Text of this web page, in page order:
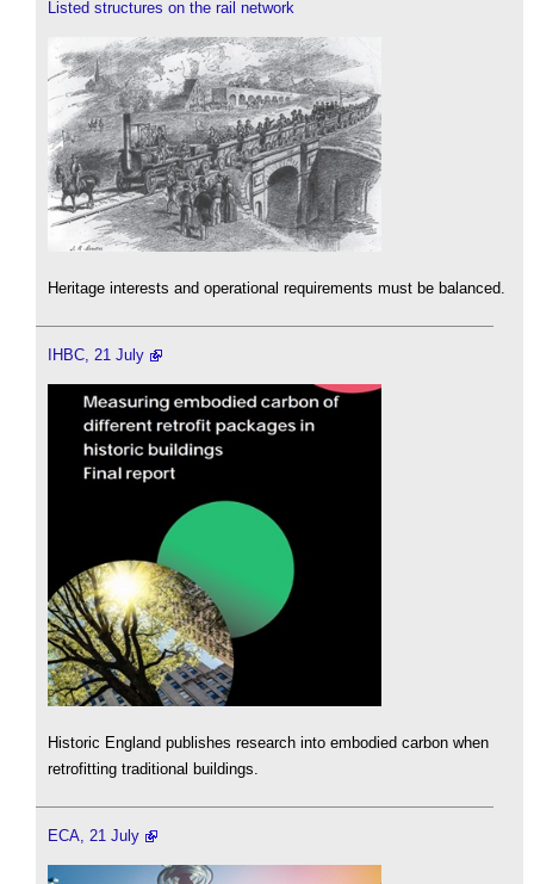
Listed structures on the rail network
Heritage interests and operational requirements must be balanced.
IHBC, 21 July
Historic England publishes research into embodied carbon when
retrofitting traditional buildings.
ECA, 21 July